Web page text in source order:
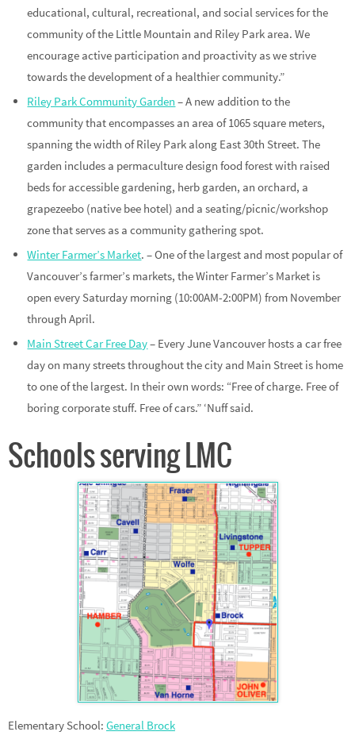
educational, cultural, recreational, and social services for the
community of the Little Mountain and Riley Park area. We
encourage active participation and proactivity as we strive
towards the development of a healthier community.”
Riley Park Community Garden – A new addition to the
community that encompasses an area of 1065 square meters,
spanning the width of Riley Park along East 30th Street. The
garden includes a permaculture design food forest with raised
beds for accessible gardening, herb garden, an orchard, a
grapezeebo (native bee hotel) and a seating/picnic/workshop
zone that serves as a community gathering spot.
Winter Farmer’s Market. – One of the largest and most popular of
Vancouver’s farmer’s markets, the Winter Farmer’s Market is
open every Saturday morning (10:00AM-2:00PM) from November
through April.
Main Street Car Free Day– Every June Vancouver hosts a car free
day on many streets throughout the city and Main Street is home
to one of the largest. In their own words: “Free of charge. Free of
boring corporate stuff. Free of cars.” ‘Nuff said.
Schools serving LMC
Elementary School: General Brock